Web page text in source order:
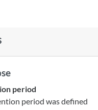
period
period was defined